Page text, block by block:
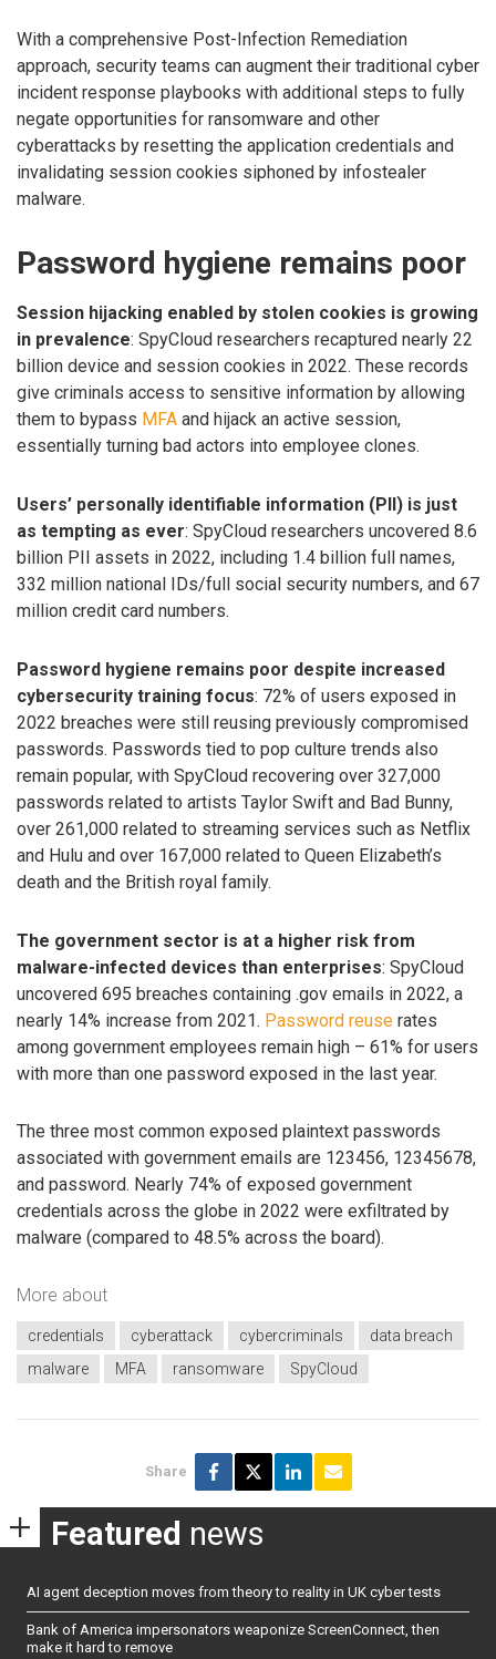
With a comprehensive Post-Infection Remediation
approach, security teams can augment their traditional cyber
incident response playbooks with additional steps to fully
negate opportunities for ransomware and other
cyberattacks by resetting the application credentials and
invalidating session cookies siphoned by infostealer
malware.
Password hygiene remains poor
Session hijacking enabled by stolen cookies is growing
in prevalence: SpyCloud researchers recaptured nearly 22
billion device and session cookies in 2022. These records
give criminals access to sensitive information by allowing
them to bypass MFA and hijack an active session,
essentially turning bad actors into employee clones.
Users’ personally identifiable information (PII) is just
as tempting as ever: SpyCloud researchers uncovered 8.6
billion PII assets in 2022, including 1.4 billion full names,
332 million national IDs/full social security numbers, and 67
million credit card numbers.
Password hygiene remains poor despite increased
cybersecurity training focus: 72% of users exposed in
2022 breaches were still reusing previously compromised
passwords. Passwords tied to pop culture trends also
remain popular, with SpyCloud recovering over 327,000
passwords related to artists Taylor Swift and Bad Bunny,
over 261,000 related to streaming services such as Netflix
and Hulu and over 167,000 related to Queen Elizabeth’s
death and the British royal family.
The government sector is at a higher risk from
malware-infected devices than enterprises: SpyCloud
uncovered 695 breaches containing .gov emails in 2022, a
nearly 14% increase from 2021. Password reuse rates
among government employees remain high – 61% for users
with more than one password exposed in the last year.
The three most common exposed plaintext passwords
associated with government emails are 123456, 12345678,
and password. Nearly 74% of exposed government
credentials across the globe in 2022 were exfiltrated by
malware (compared to 48.5% across the board).
More about
credentials cyberattack cybercriminals
data breach
malware
MFA ransomware SpyCloud
Share
Featured news
AI agent deception moves from theory to reality in UK cyber tests
Bank of America impersonators weaponize ScreenConnect, then
make it hard to remove